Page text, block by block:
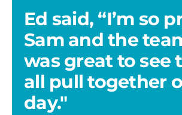
Ed said, “I’m so
Sam and the
was great to see
all pull together
day."